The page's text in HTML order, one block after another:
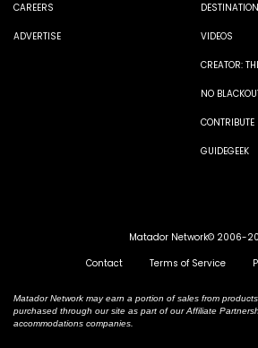
CAREERS
ADVERTISE VIDEOS
CREATOR:
NO
CONTRIBUTE
GUIDEGEEK
Matador Network© 2006-
Contact
Terms of Service
Matador Network may earn a portion of sales from
purchased through our site as part of our Affiliate
accommodations companies.